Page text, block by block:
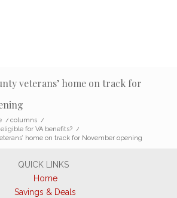
veterans’ home on track for
/ columns /
for VA benefits? /
home on track for November opening
QUICK LINKS
Home
Savings & Deals